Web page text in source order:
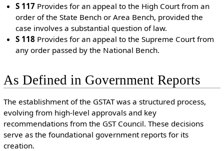
S 117 Provides for an appeal to the High Court from an
order of the State Bench or Area Bench, provided the
case involves a substantial question of law.
S 118 Provides for an appeal to the Supreme Court from
any order passed by the National Bench.
As Defined in Government Reports
The establishment of the GSTAT was a structured process,
evolving from high-level approvals and key
recommendations from the GST Council. These decisions
serve as the foundational government reports for its
creation.